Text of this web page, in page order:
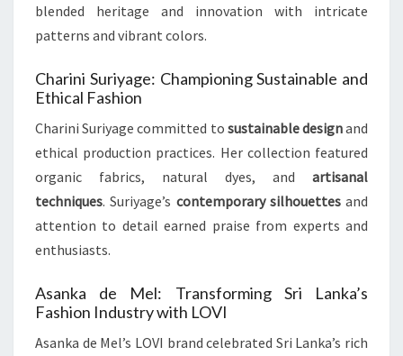
blended heritage and innovation with intricate
patterns and vibrant colors.
Charini Suriyage: Championing Sustainable and
Ethical Fashion
Charini Suriyage committed to sustainable designand
ethical production practices. Her collection featured
organic fabrics, natural dyes, and artisanal
techniques. Suriyage’s contemporary silhouettesand
attention to detail earned praise from experts and
enthusiasts.
Asanka de Mel: Transforming Sri Lanka’s
Fashion Industry with LOVI
Asanka de Mel’s LOVI brand celebrated Sri Lanka’s rich